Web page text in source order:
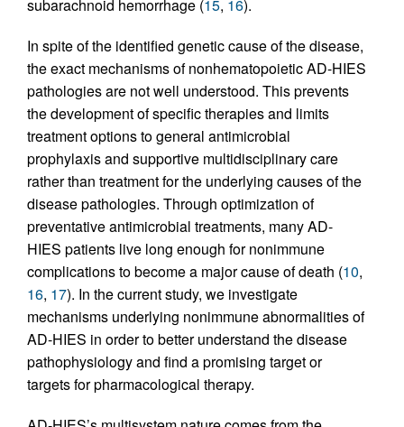
subarachnoid hemorrhage (15, 16).
In spite of the identified genetic cause of the disease,
the exact mechanisms of nonhematopoietic AD-HIES
pathologies are not well understood. This prevents
the development of specific therapies and limits
treatment options to general antimicrobial
prophylaxis and supportive multidisciplinary care
rather than treatment for the underlying causes of the
disease pathologies. Through optimization of
preventative antimicrobial treatments, many AD-
HIES patients live long enough for nonimmune
complications to become a major cause of death (10,
16, 17). In the current study, we investigate
mechanisms underlying nonimmune abnormalities of
AD-HIES in order to better understand the disease
pathophysiology and find a promising target or
targets for pharmacological therapy.